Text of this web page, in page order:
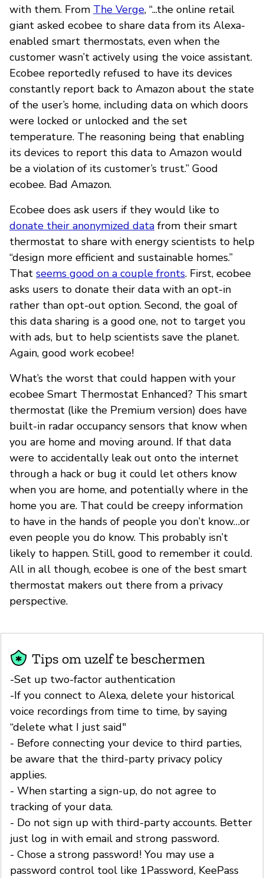
with them. From The Verge, “...the online retail
giant asked ecobee to share data from its Alexa-
enabled smart thermostats, even when the
customer wasn’t actively using the voice assistant.
Ecobee reportedly refused to have its devices
constantly report back to Amazon about the state
of the user’s home, including data on which doors
were locked or unlocked and the set
temperature. The reasoning being that enabling
its devices to report this data to Amazon would
be a violation of its customer’s trust.” Good
ecobee. Bad Amazon.
Ecobee does ask users if they would like to
donate their anonymized data from their smart
thermostat to share with energy scientists to help
“design more efficient and sustainable homes.”
That seems good on a couple fronts. First, ecobee
asks users to donate their data with an opt-in
rather than opt-out option. Second, the goal of
this data sharing is a good one, not to target you
with ads, but to help scientists save the planet.
Again, good work ecobee!
What’s the worst that could happen with your
ecobee Smart Thermostat Enhanced? This smart
thermostat (like the Premium version) does have
built-in radar occupancy sensors that know when
you are home and moving around. If that data
were to accidentally leak out onto the internet
through a hack or bug it could let others know
when you are home, and potentially where in the
home you are. That could be creepy information
to have in the hands of people you don’t know…or
even people you do know. This probably isn’t
likely to happen. Still, good to remember it could.
All in all though, ecobee is one of the best smart
thermostat makers out there from a privacy
perspective.
Tips om uzelf te beschermen
-Set up two-factor authentication
-If you connect to Alexa, delete your historical
voice recordings from time to time, by saying
“delete what I just said"
- Before connecting your device to third parties,
be aware that the third-party privacy policy
applies.
- When starting a sign-up, do not agree to
tracking of your data.
- Do not sign up with third-party accounts. Better
just log in with email and strong password.
- Chose a strong password! You may use a
password control tool like 1Password, KeePass